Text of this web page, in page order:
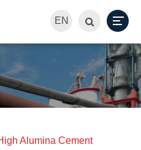
EN
Alumina Cement